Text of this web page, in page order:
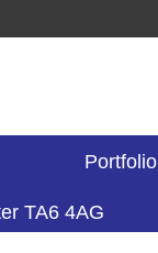
Portfolio
TA6 4AG